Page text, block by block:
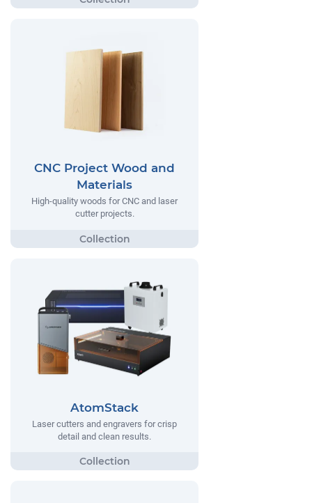
CNC Project Wood and
Materials
High-quality woods for CNC and laser
cutter projects.
AtomStack
Laser cutters and engravers for crisp
detail and clean results.